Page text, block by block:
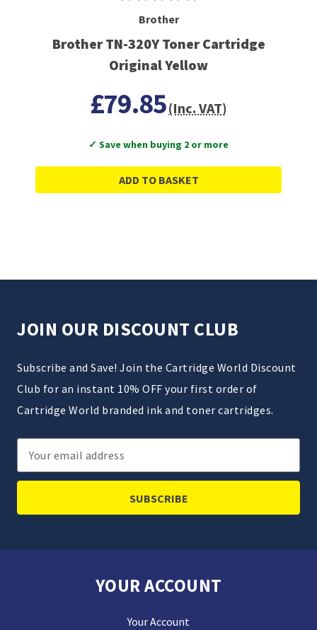
Brother
Brother TN-320Y Toner Cartridge
Original Yellow
£79.85(Inc. VAT)
✓ Save when buying 2 or more
ADD TO BASKET
JOIN OUR DISCOUNT CLUB
Subscribe and Save! Join the Cartridge World Discount
Club for an instant 10% OFF your first order of
Cartridge World branded ink and toner cartridges.
Email
Address
YOUR ACCOUNT
Your Account